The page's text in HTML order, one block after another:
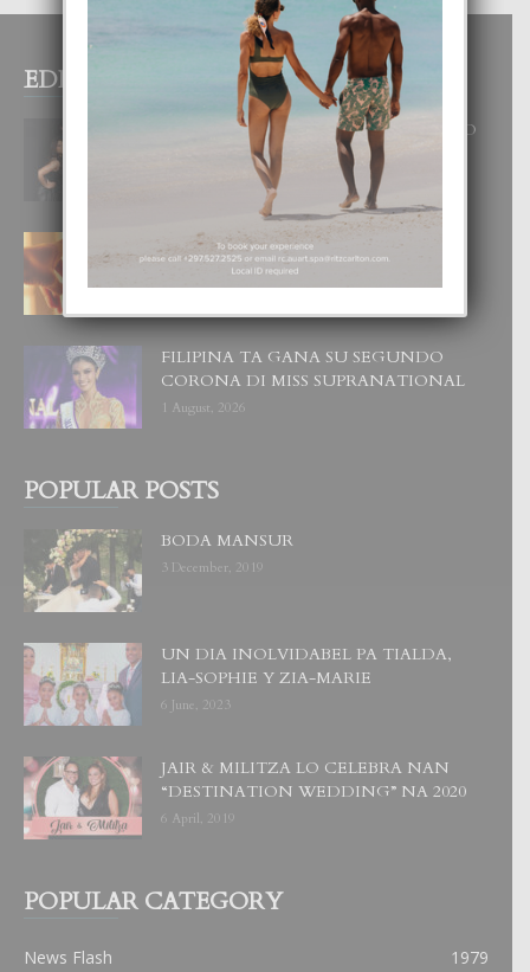
EDITOR PICKS
RA BEAUTY ACADEMY: “E PRINCIPIO
DI UN GRAN SOÑO”
E TEORIA DI TRES TIPO DI AMOR
4 August, 2026
FILIPINA TA GANA SU SEGUNDO
CORONA DI MISS SUPRANATIONAL
1 August, 2026
POPULAR POSTS
BODA MANSUR
3 December, 2019
UN DIA INOLVIDABEL PA TIALDA,
LIA-SOPHIE Y ZIA-MARIE
6 June, 2023
JAIR & MILITZA LO CELEBRA NAN
“DESTINATION WEDDING” NA 2020
6 April, 2019
POPULAR CATEGORY
News Flash
1979